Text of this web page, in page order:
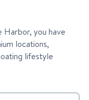
Harbor, you have
locations,
lifestyle